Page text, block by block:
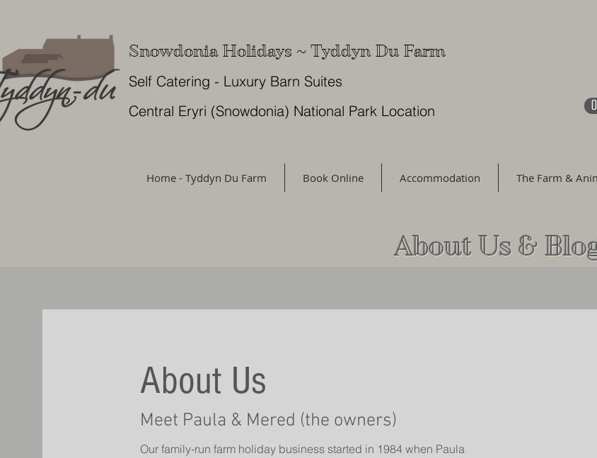
Snowdonia Holidays ~ Tyddyn Du Farm
Self Catering - Luxury Barn Suites
Central Eryri (Snowdonia) National Park Location
Home - Tyddyn Du Farm Book Online Accommodation The Farm &
About Us &
About Us
Meet Paula & Mered (the owners)
Our family-run farm holiday business started in 1984 when Paula